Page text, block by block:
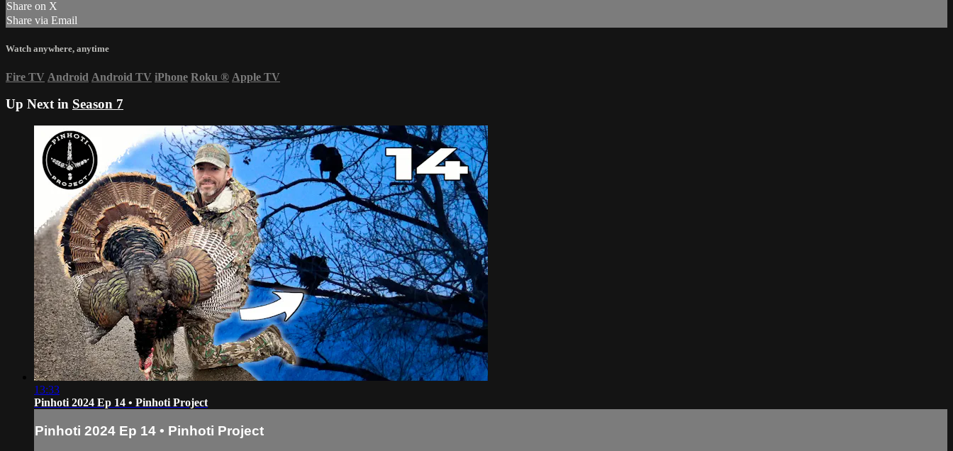
Share on X
Share via Email
Watch anywhere, anytime
Fire TV Android Android TV iPhone Roku ® Apple TV
Up Next in Season 7
13:33
Pinhoti 2024 Ep 14 • Pinhoti Project
Pinhoti 2024 Ep 14 • Pinhoti Project